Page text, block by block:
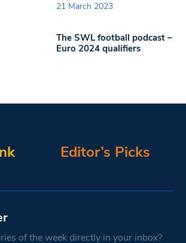
21 March 2023
The SWL football podcast –
Euro 2024 qualifiers
Editor’s Picks
of the week directly in your inbox?